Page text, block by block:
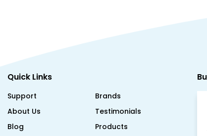
Quick Links
About Us
Blog
Case Studies
Testimonials
Products
Become a Reseller